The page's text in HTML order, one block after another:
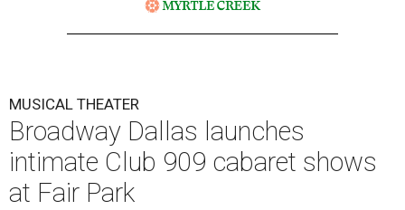
MUSICAL THEATER
Broadway Dallas launches
intimate Club 909 cabaret shows
at Fair Park